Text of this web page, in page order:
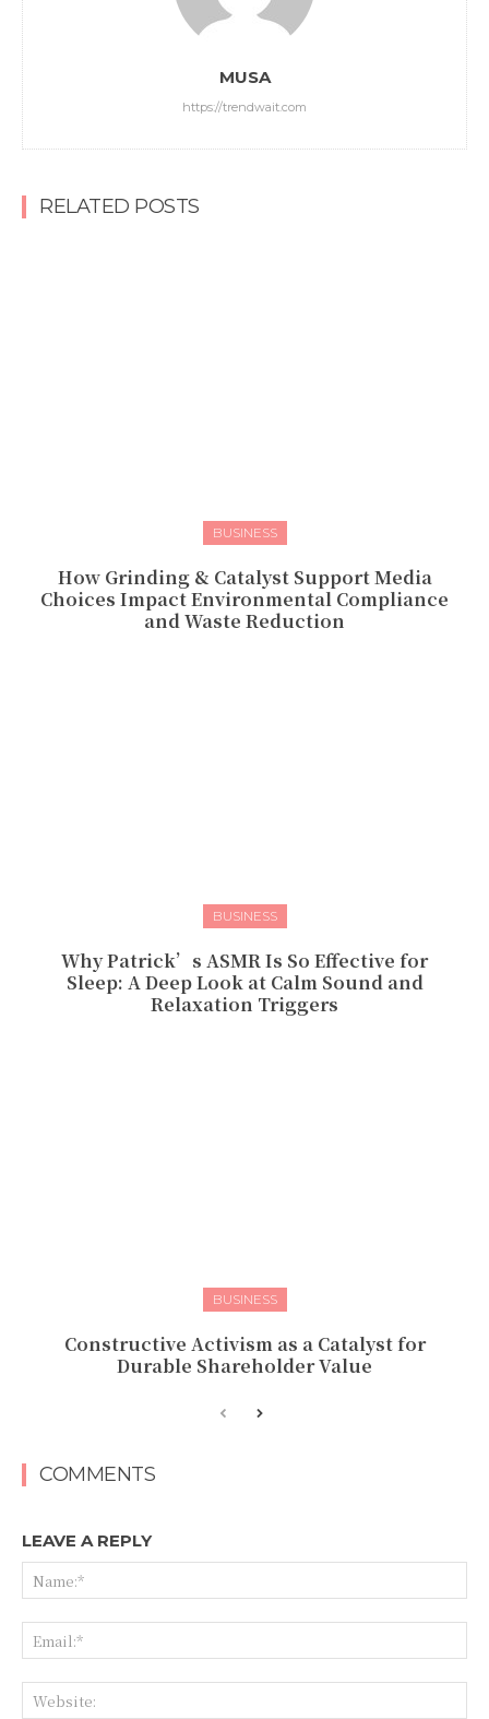
MUSA
https://trendwait.com
RELATED POSTS
BUSINESS
How Grinding & Catalyst Support Media
Choices Impact Environmental Compliance
and Waste Reduction
BUSINESS
Why Patrick’s ASMR Is So Effective for
Sleep: A Deep Look at Calm Sound and
Relaxation Triggers
BUSINESS
Constructive Activism as a Catalyst for
Durable Shareholder Value
COMMENTS
LEAVE A REPLY